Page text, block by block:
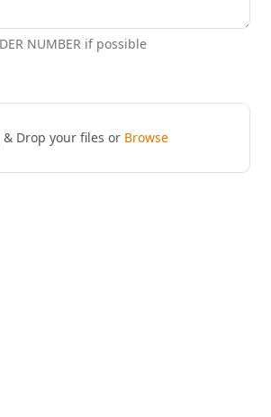
NUMBER if possible
& Drop your files or Browse